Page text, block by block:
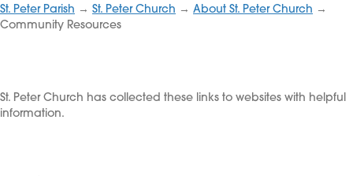
St. Peter Parish → St. Peter Church → About St. Peter Church →
Community Resources
St. Peter Church has collected these links to websites with helpful
information.